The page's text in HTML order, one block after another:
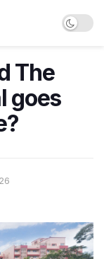
The
goes